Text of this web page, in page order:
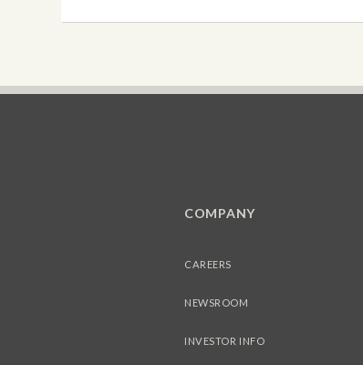
COMPANY
CAREERS
NEWSROOM
INVESTOR INFO